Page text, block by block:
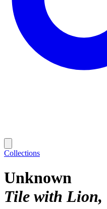
Collections
Unknown
Tile with Lion